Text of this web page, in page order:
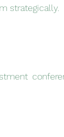
strategically.